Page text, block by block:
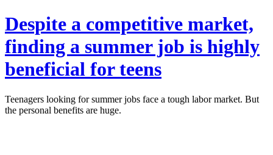
Despite a competitive market,
finding a summer job is highly
beneficial for teens
Teenagers looking for summer jobs face a tough labor market. But
the personal benefits are huge.